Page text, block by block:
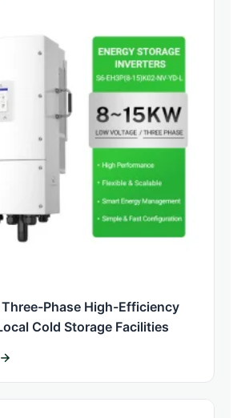
Phase High-Efficiency
Cold Storage Facilities